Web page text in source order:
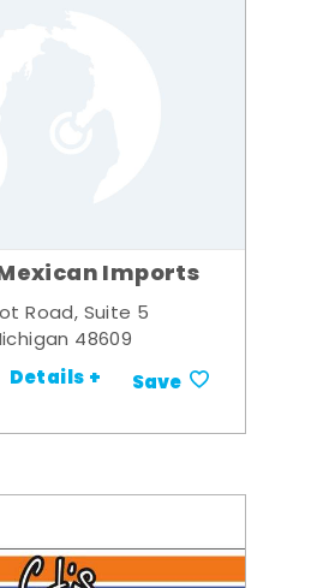
Imports
Road, Suite 5
48609
Details + Save